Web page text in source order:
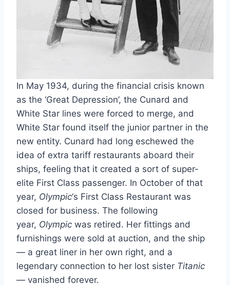
In May 1934, during the financial crisis known
as the ‘Great Depression’, the Cunard and
White Star lines were forced to merge, and
White Star found itself the junior partner in the
new entity. Cunard had long eschewed the
idea of extra tariff restaurants aboard their
ships, feeling that it created a sort of super-
elite First Class passenger. In October of that
year, Olympic‘s First Class Restaurant was
closed for business. The following
year, Olympic was retired. Her fittings and
furnishings were sold at auction, and the ship
— a great liner in her own right, and a
legendary connection to her lost sister Titanic
— vanished forever.